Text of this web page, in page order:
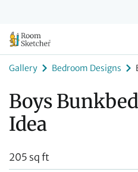
Gallery Bedroom Designs
Boys
Idea
205 sq ft